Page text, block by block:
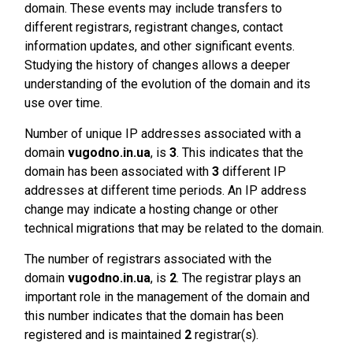
domain. These events may include transfers to
different registrars, registrant changes, contact
information updates, and other significant events.
Studying the history of changes allows a deeper
understanding of the evolution of the domain and its
use over time.
Number of unique IP addresses associated with a
domain vugodno.in.ua, is 3. This indicates that the
domain has been associated with 3 different IP
addresses at different time periods. An IP address
change may indicate a hosting change or other
technical migrations that may be related to the domain.
The number of registrars associated with the
domain vugodno.in.ua, is 2. The registrar plays an
important role in the management of the domain and
this number indicates that the domain has been
registered and is maintained 2 registrar(s).